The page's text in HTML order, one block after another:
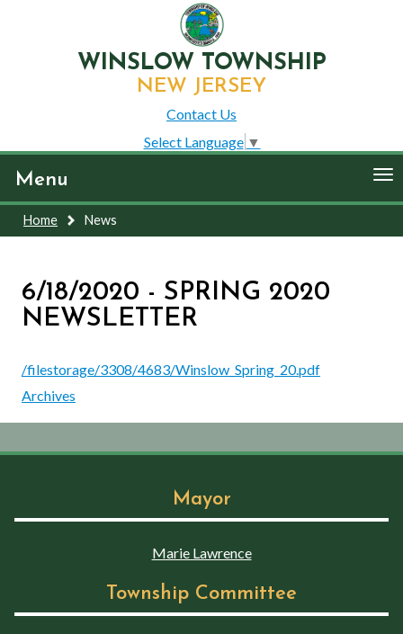
WINSLOW TOWNSHIP
NEW JERSEY
Contact Us
Select Language ▼
Menu
Home News
6/18/2020 - SPRING 2020
NEWSLETTER
/filestorage/3308/4683/Winslow_Spring_20.pdf
Archives
Mayor
Marie Lawrence
Township Committee